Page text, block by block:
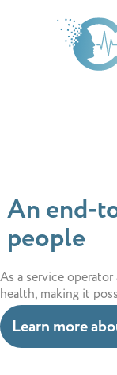
An end-
people
As a service
health, making it
Learn more